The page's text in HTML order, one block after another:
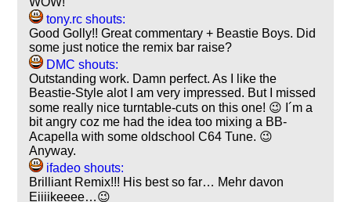
tony.rc shouts:
Good Golly!! Great commentary + Beastie Boys. Did
some just notice the remix bar raise?
DMC shouts:
Outstanding work. Damn perfect. As I like the
Beastie-Style alot I am very impressed. But I missed
some really nice turntable-cuts on this one! 😉 I´m a
bit angry coz me had the idea too mixing a BB-
Acapella with some oldschool C64 Tune. 😉
Anyway.
ifadeo shouts:
Brilliant Remix!!! His best so far… Mehr davon
Eiiiikeeee…😉